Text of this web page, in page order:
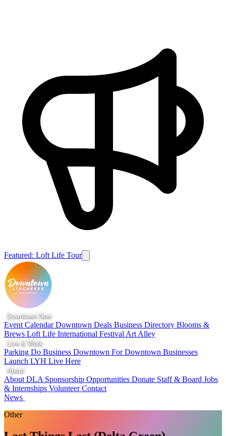
Featured: Loft Life Tour
Downtown Now
Event CalendarDowntown Deals Business Directory Blooms &
Brews Loft Life International Festival Art Alley
Live & Work
Parking Do Business Downtown For Downtown Businesses
Launch LYH Live Here
About
About DLA Sponsorship Opportunities Donate Staff & Board Jobs
& Internships VolunteerContact
News
Other